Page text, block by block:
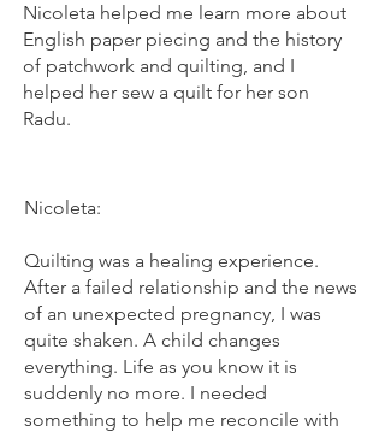
Nicoleta helped me learn more about
English paper piecing and the history
of patchwork and quilting, and I
helped her sew a quilt for her son
Radu.
Nicoleta:
Quilting was a healing experience.
After a failed relationship and the news
of an unexpected pregnancy, I was
quite shaken. A child changes
everything. Life as you know it is
suddenly no more. I needed
something to help me reconcile with